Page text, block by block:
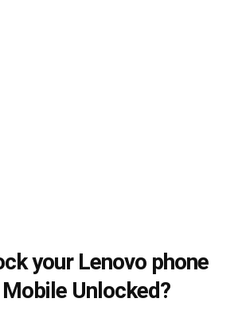
your Lenovo phone
Unlocked?